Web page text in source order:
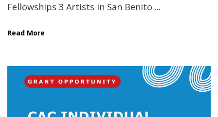
Fellowships 3 Artists in San Benito ...
Read More